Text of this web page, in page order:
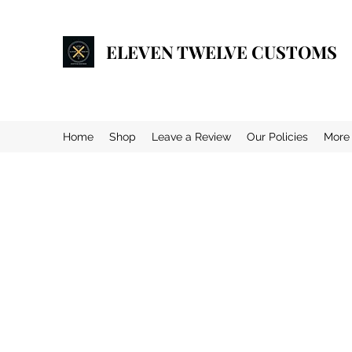
ELEVEN TWELVE CUSTOMS
Home Shop Leave a Review Our Policies More